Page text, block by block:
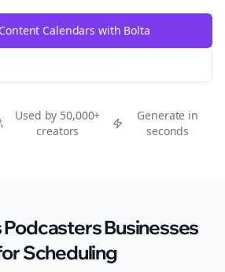
Calendars with Bolta
Used by 50,000+
creators
Generate in
seconds
Podcasters Businesses
Scheduling